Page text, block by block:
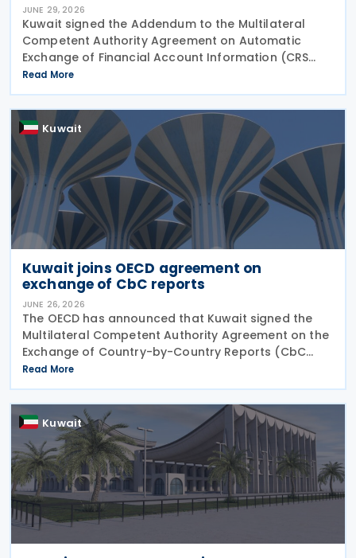
JUNE 29, 2026
Kuwait signed the Addendum to the Multilateral
Competent Authority Agreement on Automatic
Exchange of Financial Account Information (CRS
MCAA) on 22 June 2026, according to an update
published by the OECD. The Addendum incorporates
the 2023
Read More
Kuwait
Kuwait joins OECD agreement on
exchange of CbC reports
JUNE 26, 2026
The OECD has announced that Kuwait signed the
Multilateral Competent Authority Agreement on the
Exchange of Country-by-Country Reports (CbC
MCAA) on 22 June 2026, further expanding the
international framework for the automatic
exchange of
Read More
Kuwait